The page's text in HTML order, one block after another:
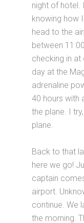
night of hotel.
knowing how
head to the
between
checking in
day at the
adrenaline
40 hours with
the plane. I
plane.
Back to that
here we go!
captain
airport.
continue. We
the morning.